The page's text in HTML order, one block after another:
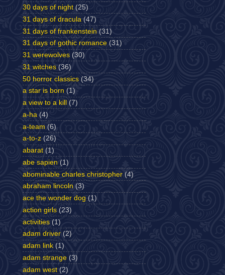
30 days of night (25)
31 days of dracula (47)
31 days of frankenstein (31)
31 days of gothic romance (31)
31 werewolves (30)
31 witches (36)
50 horror classics (34)
a star is born (1)
a view to a kill
(7)
a-ha (4)
a-team (6)
a-to-z (26)
abarat (1)
abe sapien (1)
abominable charles christopher (4)
abraham lincoln (3)
ace the wonder dog (1)
action girls (23)
activities (1)
adam driver (2)
adam link (1)
adam strange (3)
adam west (2)